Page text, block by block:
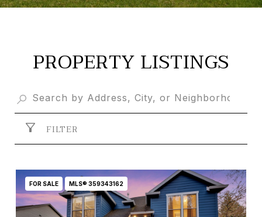
PROPERTY LISTINGS
FILTER
FOR SALE MLS® 359343162